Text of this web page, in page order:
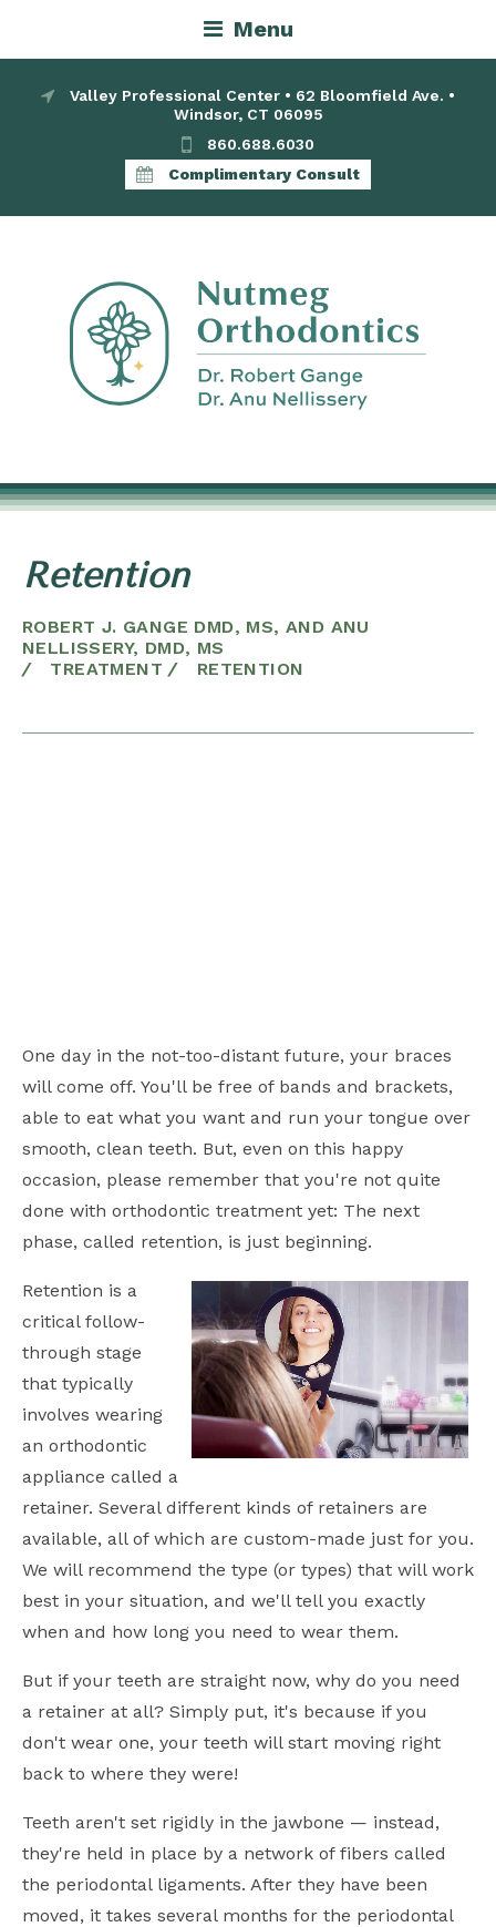
Menu
Valley Professional Center • 62 Bloomfield Ave. •
Windsor, CT 06095
860.688.6030
Complimentary Consult
Retention
ROBERT J. GANGE DMD, MS, AND ANU
NELLISSERY, DMD, MS
/
TREATMENT / RETENTION
One day in the not-too-distant future, your braces
will come off. You'll be free of bands and brackets,
able to eat what you want and run your tongue over
smooth, clean teeth. But, even on this happy
occasion, please remember that you're not quite
done with orthodontic treatment yet: The next
phase, called retention, is just beginning.
Retention is a
critical follow-
through stage
that typically
involves wearing
an orthodontic
appliance called a
retainer. Several different kinds of retainers are
available, all of which are custom-made just for you.
We will recommend the type (or types) that will work
best in your situation, and we'll tell you exactly
when and how long you need to wear them.
But if your teeth are straight now, why do you need
a retainer at all? Simply put, it's because if you
don't wear one, your teeth will start moving right
back to where they were!
Teeth aren't set rigidly in the jawbone — instead,
they're held in place by a network of fibers called
the periodontal ligaments. After they have been
moved, it takes several months for the periodontal